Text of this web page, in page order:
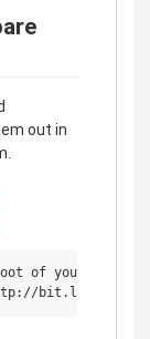
out in
of your project